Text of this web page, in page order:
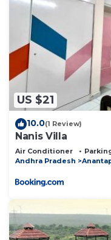
US $21
10.0(1 Review)
Nanis Villa
Air Conditioner
Andhra Pradesh